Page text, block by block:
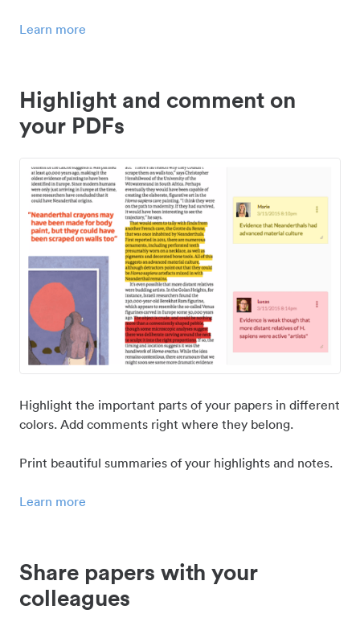
Learn more
Highlight and comment on
your PDFs
Highlight the important parts of your papers in different
colors. Add comments right where they belong.
Print beautiful summaries of your highlights and notes.
Learn more
Share papers with your
colleagues